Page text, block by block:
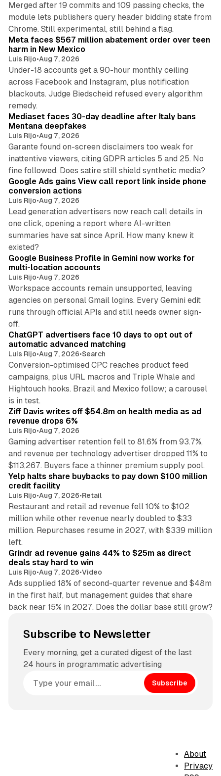
Merged after 19 commits and 109 passing checks, the
module lets publishers query header bidding state from
Chrome. Still experimental, still behind a flag.
Meta faces $567 million abatement order over teen
harm in New Mexico
Luis Rijo•Aug 7, 2026
Under-18 accounts get a 90-hour monthly ceiling
across Facebook and Instagram, plus notification
blackouts. Judge Biedscheid refused every algorithm
remedy.
Mediaset faces 30-day deadline after Italy bans
Mentana deepfakes
Luis Rijo•Aug 7, 2026
Garante found on-screen disclaimers too weak for
inattentive viewers, citing GDPR articles 5 and 25. No
fine followed. Does satire still shield synthetic media?
Google Ads gains View call report link inside phone
conversion actions
Luis Rijo•Aug 7, 2026
Lead generation advertisers now reach call details in
one click, opening a report where AI-written
summaries have sat since April. How many knew it
existed?
Google Business Profile in Gemini now works for
multi-location accounts
Luis Rijo•Aug 7, 2026
Workspace accounts remain unsupported, leaving
agencies on personal Gmail logins. Every Gemini edit
runs through official APIs and still needs owner sign-
off.
ChatGPT advertisers face 10 days to opt out of
automatic advanced matching
Luis Rijo•Aug 7, 2026•Search
Conversion-optimised CPC reaches product feed
campaigns, plus URL macros and Triple Whale and
Hightouch hooks. Brazil and Mexico follow; a carousel
is in test.
Ziff Davis writes off $54.8m on health media as ad
revenue drops 6%
Luis Rijo•Aug 7, 2026
Gaming advertiser retention fell to 81.6% from 93.7%,
and revenue per technology advertiser dropped 11% to
$113,267. Buyers face a thinner premium supply pool.
Yelp halts share buybacks to pay down $100 million
credit facility
Luis Rijo•Aug 7, 2026•Retail
Restaurant and retail ad revenue fell 10% to $102
million while other revenue nearly doubled to $33
million. Repurchases resume in 2027, with $339 million
left.
Grindr ad revenue gains 44% to $25m as direct
deals stay hard to win
Luis Rijo•Aug 7, 2026•Video
Ads supplied 18% of second-quarter revenue and $48m
in the first half, but management guides that share
back near 15% in 2027. Does the dollar base still grow?
Subscribe to Newsletter
Every morning, get a curated digest of the last
24 hours in programmatic advertising
Subscribe
About
Privacy